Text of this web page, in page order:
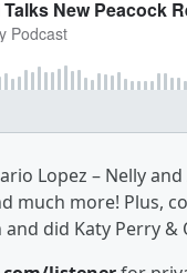
Lopez – Nelly
much more! Plus,
did Katy Perry &